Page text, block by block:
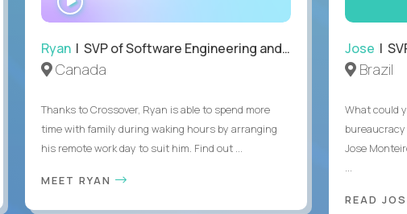
Ryan | SVP of Software Engineering and Operations
Canada
Thanks to Crossover, Ryan is able to spend more
time with family during waking hours by arranging
his remote work day to suit him. Find out ...
MEET RYAN
Jose |
Brazil
What could
Jose
READ